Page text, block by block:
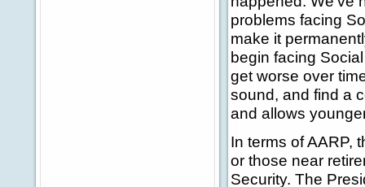
problems facing
make it
begin facing
get worse over
sound, and find a
and allows
In terms of AARP,
or those near
Security. The